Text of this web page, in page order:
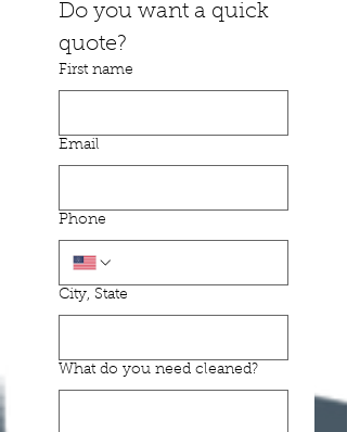
Do you want a quick
First name
Email
Phone
City, State
What do you need cleaned?